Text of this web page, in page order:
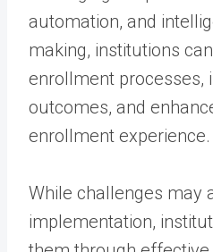
automation, and
making, institutions
enrollment processes,
outcomes, and
enrollment experience.
While challenges may
implementation,